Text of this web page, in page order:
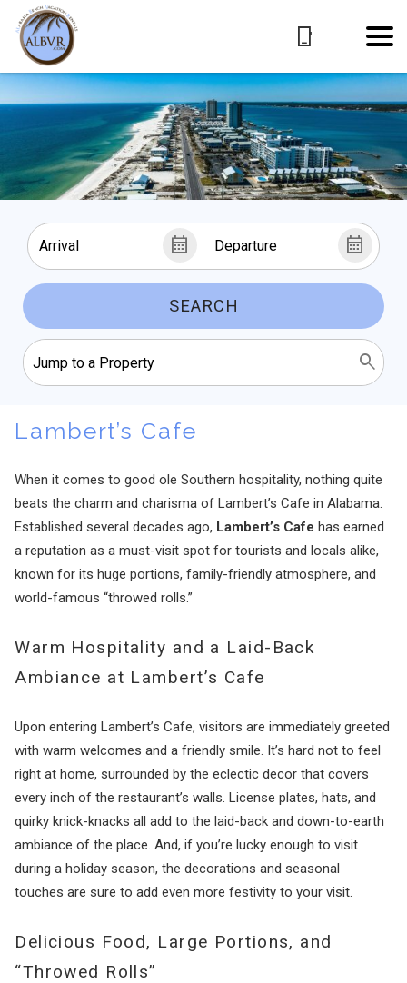
SEARCH
Lambert’s Cafe
When it comes to good ole Southern hospitality, nothing quite
beats the charm and charisma of Lambert’s Cafe in Alabama.
Established several decades ago, Lambert’s Cafe has earned
a reputation as a must-visit spot for tourists and locals alike,
known for its huge portions, family-friendly atmosphere, and
world-famous “throwed rolls.”
Warm Hospitality and a Laid-Back
Ambiance at Lambert’s Cafe
Upon entering Lambert’s Cafe, visitors are immediately greeted
with warm welcomes and a friendly smile. It’s hard not to feel
right at home, surrounded by the eclectic decor that covers
every inch of the restaurant’s walls. License plates, hats, and
quirky knick-knacks all add to the laid-back and down-to-earth
ambiance of the place. And, if you’re lucky enough to visit
during a holiday season, the decorations and seasonal
touches are sure to add even more festivity to your visit.
Delicious Food, Large Portions, and
“Throwed Rolls”